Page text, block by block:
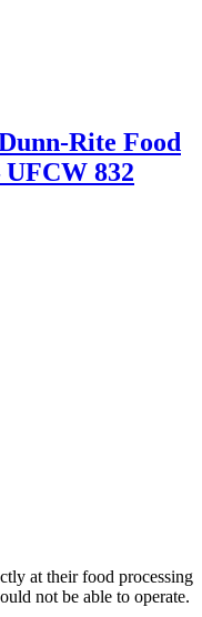
Rite Food
832
at their food processing
not be able to operate.